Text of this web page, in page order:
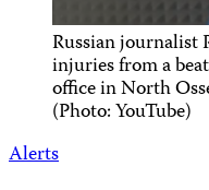
Russian journalist
injuries from a
office in North
(Photo: YouTube)
Alerts